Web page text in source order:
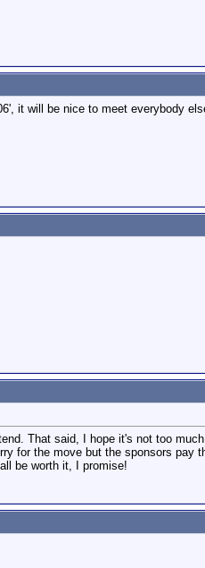
it will be nice to meet everybody
That said, I hope it's not too
for the move but the sponsors pay
be worth it, I promise!